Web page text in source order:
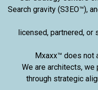
Search gravity (S3EO™),
licensed, partnered, or
Mxaxx™ does not
We are architects,
through strategic